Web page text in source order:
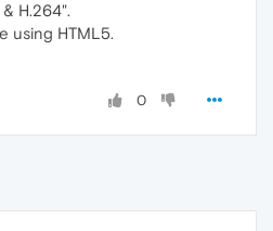
H.264".
using HTML5.
0